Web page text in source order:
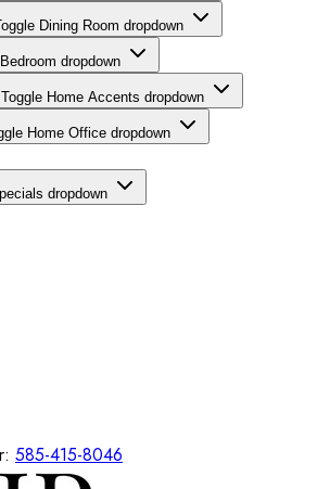
Dining Room dropdown
dropdown
Toggle Home Accents dropdown
Home Office dropdown
dropdown
585-415-8046